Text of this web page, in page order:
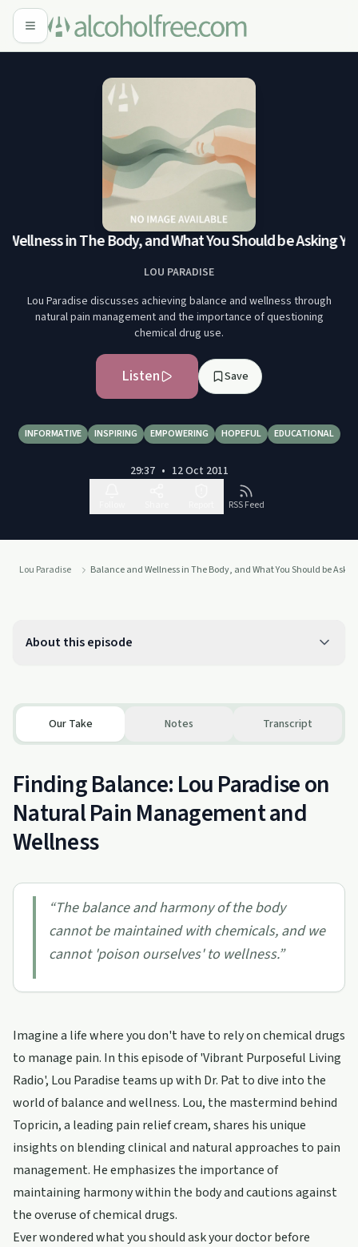
in The Body, and What You Should be Asking
LOU PARADISE
Lou Paradise discusses achieving balance and wellness through
natural pain management and the importance of questioning
chemical drug use.
Listen Save
INFORMATIVE INSPIRING EMPOWERING HOPEFUL EDUCATIONAL
29:37 • 12 Oct 2011
RSS Feed
Lou Paradise Balance and Wellness in The Body, and What You Should be
About this episode
Our Take Notes Transcript
Finding Balance: Lou Paradise on
Natural Pain Management and
Wellness
“The balance and harmony of the body
cannot be maintained with chemicals, and we
cannot 'poison ourselves' to wellness.”
Imagine a life where you don't have to rely on chemical drugs
to manage pain. In this episode of 'Vibrant Purposeful Living
Radio', Lou Paradise teams up with Dr. Pat to dive into the
world of balance and wellness. Lou, the mastermind behind
Topricin, a leading pain relief cream, shares his unique
insights on blending clinical and natural approaches to pain
management. He emphasizes the importance of
maintaining harmony within the body and cautions against
the overuse of chemical drugs.
Ever wondered what you should ask your doctor before